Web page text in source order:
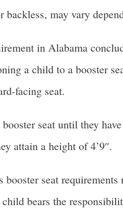
backless, may vary
in Alabama
a child to a booster
facing seat.
seat until they
attain a height of 4’9″.
booster seat
bears the